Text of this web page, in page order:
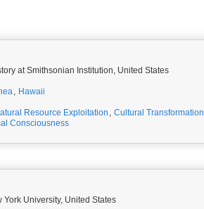
at Smithsonian Institution, United States
, Hawaii
Resource Exploitation , Cultural Transformation
Consciousness
University, United States